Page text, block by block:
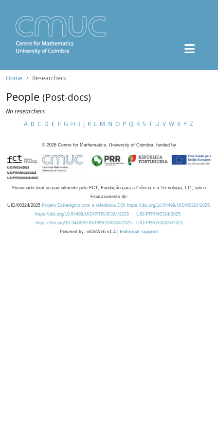
Home Researchers
People (Post-docs)
No researchers
A B C D E F G H I J K L M N O P Q R S T U V W X Y Z
© 2026 Centre for Mathematics, University of Coimbra, funded by
Financiado total ou parcialmente pela FCT, Fundação para a Ciência e a Tecnologia, I.P., sob o
Financiamento de:
UID/00324/2025 Projeto Estratégico com a referência DOI https://doi.org/10.54499/UID/00324/2025.
https://doi.org/10.54499/UID/PRR/00324/2025
UID/PRR/00324/2025
https://doi.org/10.54499/UID/PRR2/00324/2025
UID/PRR2/00324/2025
Powered by: rdOnWeb v1.4 | technical support